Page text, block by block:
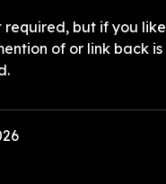
required, but if you like
of or link back is